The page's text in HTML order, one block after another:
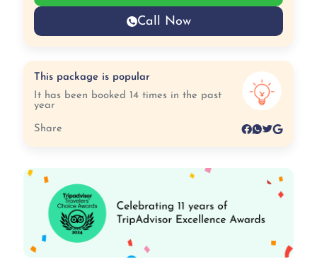
Call Now
This package is popular
It has been booked 14 times in the past
year
Share